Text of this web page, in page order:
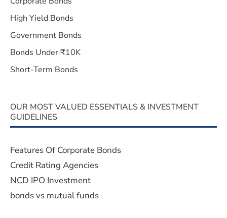
High Yield Bonds
Government Bonds
Bonds Under ₹10K
Short-Term Bonds
OUR MOST VALUED ESSENTIALS & INVESTMENT
GUIDELINES
Features Of Corporate Bonds
Credit Rating Agencies
NCD IPO Investment
bonds vs mutual funds